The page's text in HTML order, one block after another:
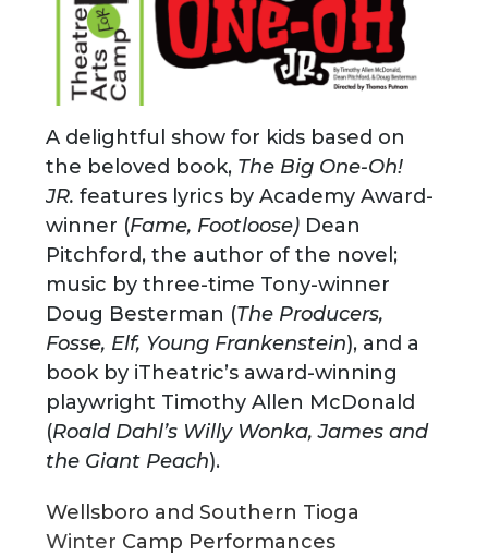
A delightful show for kids based on
the beloved book, The Big One-Oh!
JR. features lyrics by Academy Award-
winner (Fame, Footloose) Dean
Pitchford, the author of the novel;
music by three-time Tony-winner
Doug Besterman (The Producers,
Fosse, Elf, Young Frankenstein), and a
book by iTheatric’s award-winning
playwright Timothy Allen McDonald
(Roald Dahl’s Willy Wonka, James and
the Giant Peach).
Wellsboro and Southern Tioga
Winter Camp Performances